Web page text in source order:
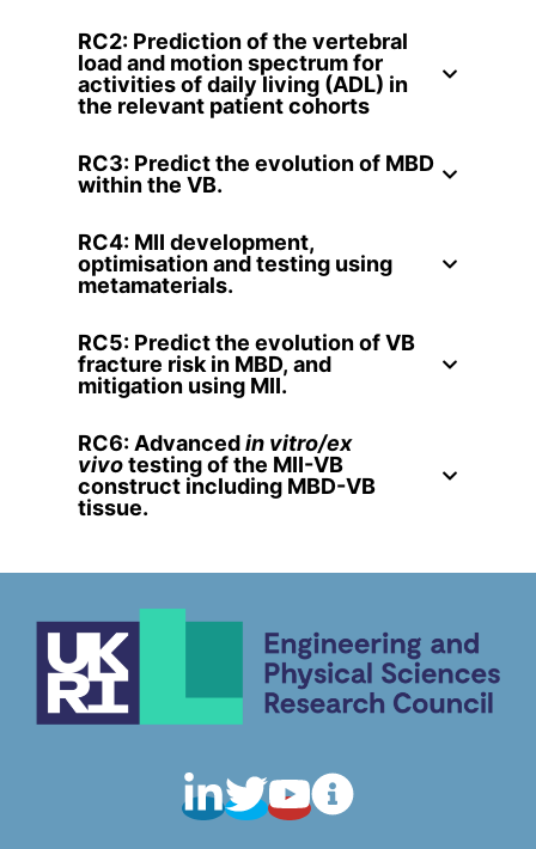
RC2: Prediction of the vertebral
load and motion spectrum for
activities of daily living (ADL) in
the relevant patient cohorts
RC3: Predict the evolution of MBD
within the VB.
RC4: MII development,
optimisation and testing using
metamaterials.
RC5: Predict the evolution of VB
fracture risk in MBD, and
mitigation using MII.
RC6: Advancedin vitro/ex
vivotesting of the MII-VB
construct including MBD-VB
tissue.